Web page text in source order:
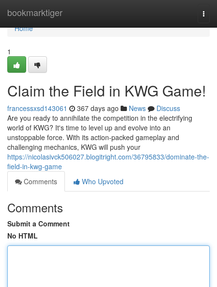
bookmarktiger
Home
Home
1
Claim the Field in KWG Game!
francessxsd143061 367 days ago News
Discuss
Are you ready to annihilate the competition in the electrifying
world of KWG? It's time to level up and evolve into an
unstoppable force. With its action-packed gameplay and
challenging mechanics, KWG will push your
https://nicolasivck506027.blogitright.com/36795833/dominate-the-
field-in-kwg-game
Comments
Who Upvoted
Comments
Submit a Comment
No HTML